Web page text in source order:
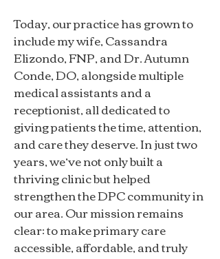
Today, our practice has grown to
include my wife, Cassandra
Elizondo, FNP, and Dr. Autumn
Conde, DO, alongside multiple
medical assistants and a
receptionist, all dedicated to
giving patients the time, attention,
and care they deserve. In just two
years, we’ve not only built a
thriving clinic but helped
strengthen the DPC community in
our area. Our mission remains
clear: to make primary care
accessible, affordable, and truly